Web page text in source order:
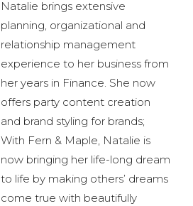
Natalie brings extensive
planning, organizational and
relationship management
experience to her business from
her years in Finance. She now
offers party content creation
and brand styling for brands;
With Fern & Maple, Natalie is
now bringing her life-long dream
to life by making others’ dreams
come true with beautifully